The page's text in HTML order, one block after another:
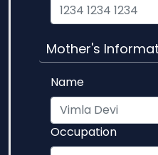
Mother's
Name
Occupation